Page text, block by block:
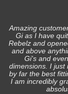
Amazing
Gi as I have
Rebelz and
and above
Gi's and
dimensions. I just
by far the best
I am incredibly